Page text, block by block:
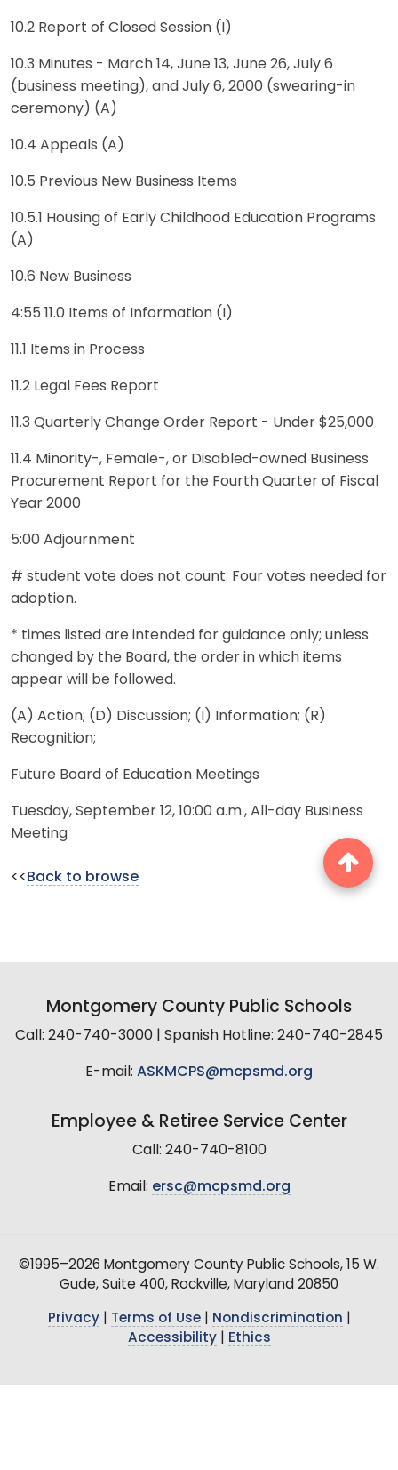
10.2 Report of Closed Session (I)
10.3 Minutes - March 14, June 13, June 26, July 6
(business meeting), and July 6, 2000 (swearing-in
ceremony) (A)
10.4 Appeals (A)
10.5 Previous New Business Items
10.5.1 Housing of Early Childhood Education Programs
(A)
10.6 New Business
4:55 11.0 Items of Information (I)
11.1 Items in Process
11.2 Legal Fees Report
11.3 Quarterly Change Order Report - Under $25,000
11.4 Minority-, Female-, or Disabled-owned Business
Procurement Report for the Fourth Quarter of Fiscal
Year 2000
5:00 Adjournment
# student vote does not count. Four votes needed for
adoption.
* times listed are intended for guidance only; unless
changed by the Board, the order in which items
appear will be followed.
(A) Action; (D) Discussion; (I) Information; (R)
Recognition;
Future Board of Education Meetings
Tuesday, September 12, 10:00 a.m., All-day Business
Meeting
<< Back to browse
Montgomery County Public Schools
Call: 240-740-3000 | Spanish Hotline: 240-740-2845
E-mail: ASKMCPS@mcpsmd.org
Employee & Retiree Service Center
Call: 240-740-8100
Email: ersc@mcpsmd.org
©1995–2026 Montgomery County Public Schools, 15 W.
Gude, Suite 400, Rockville, Maryland 20850
Privacy| Terms of Use| Nondiscrimination
Accessibility| Ethics